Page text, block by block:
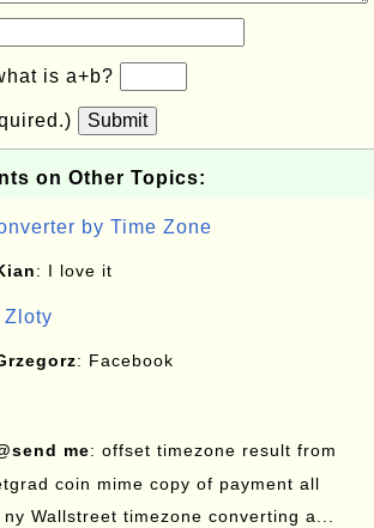
is a+b?
Submit
on Other Topics:
by Time Zone
: I love it
Zloty
: Facebook
me: offset timezone result from
coin mime copy of payment all
Wallstreet timezone converting a...